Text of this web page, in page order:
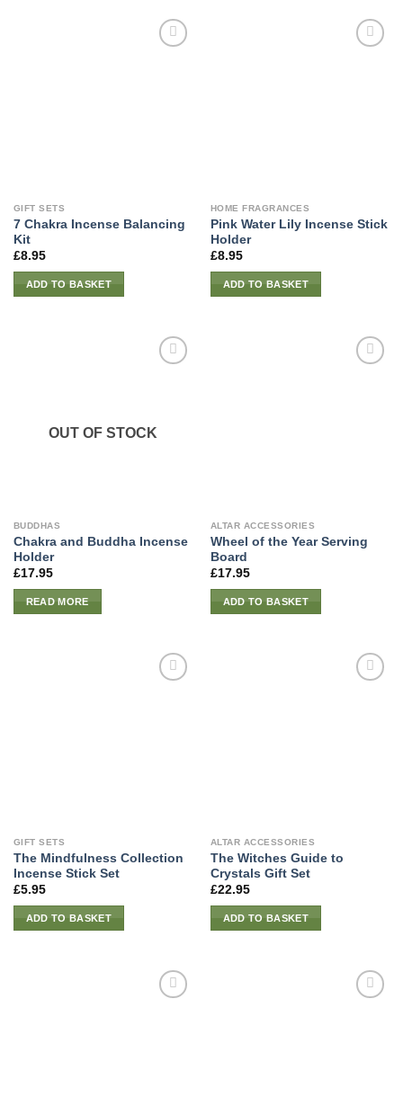
GIFT SETS
7 Chakra Incense Balancing
Kit
£8.95
ADD TO BASKET
HOME FRAGRANCES
Pink Water Lily Incense Stick
Holder
£8.95
ADD TO BASKET
OUT OF STOCK
BUDDHAS
Chakra and Buddha Incense
Holder
£17.95
READ MORE
ALTAR ACCESSORIES
Wheel of the Year Serving
Board
£17.95
ADD TO BASKET
GIFT SETS
The Mindfulness Collection
Incense Stick Set
£5.95
ADD TO BASKET
ALTAR ACCESSORIES
The Witches Guide to
Crystals Gift Set
£22.95
ADD TO BASKET